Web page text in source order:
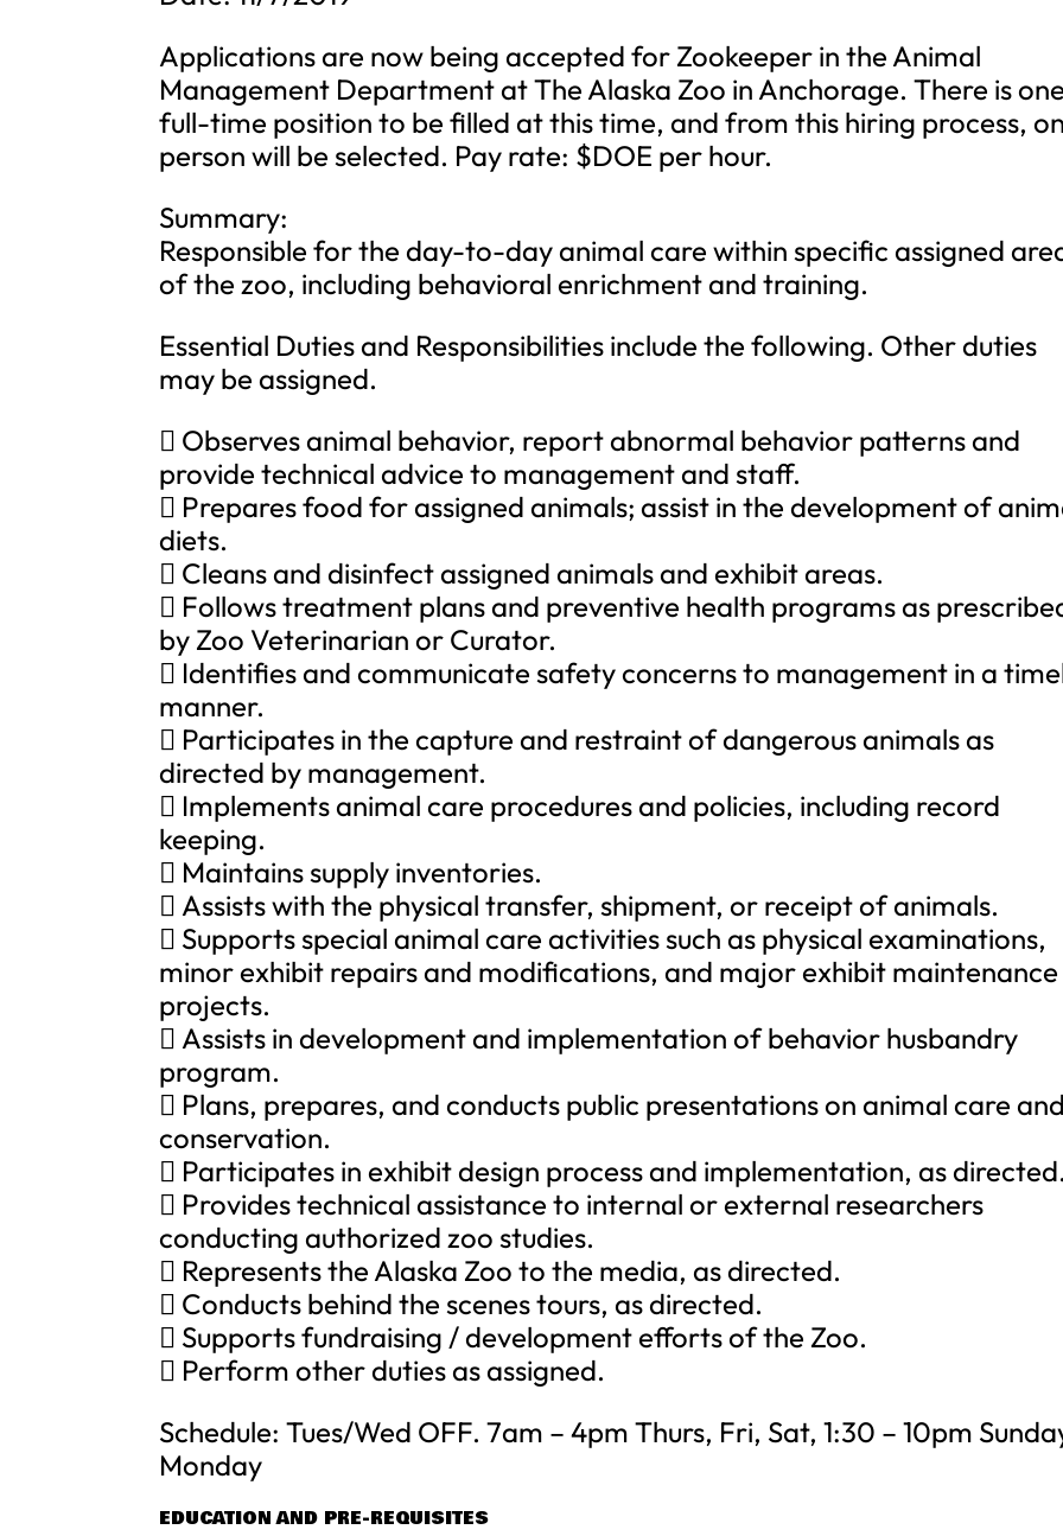
Applications are now being accepted for Zookeeper in the Animal
Management Department at The Alaska Zoo in Anchorage. There is one
full-time position to be filled at this time, and from this hiring process,
person will be selected. Pay rate: $DOE per hour.
Summary:
Responsible for the day-to-day animal care within specific assigned
of the zoo, including behavioral enrichment and training.
Essential Duties and Responsibilities include the following. Other duties
may be assigned.
 Observes animal behavior, report abnormal behavior patterns and
provide technical advice to management and staff.
 Prepares food for assigned animals; assist in the development of
diets.
 Cleans and disinfect assigned animals and exhibit areas.
 Follows treatment plans and preventive health programs as
by Zoo Veterinarian or Curator.
 Identifies and communicate safety concerns to management in a
manner.
 Participates in the capture and restraint of dangerous animals as
directed by management.
 Implements animal care procedures and policies, including record
keeping.
 Maintains supply inventories.
 Assists with the physical transfer, shipment, or receipt of animals.
 Supports special animal care activities such as physical examinations,
minor exhibit repairs and modifications, and major exhibit maintenance
projects.
 Assists in development and implementation of behavior husbandry
program.
 Plans, prepares, and conducts public presentations on animal care and
conservation.
 Participates in exhibit design process and implementation, as directed.
 Provides technical assistance to internal or external researchers
conducting authorized zoo studies.
 Represents the Alaska Zoo to the media, as directed.
 Conducts behind the scenes tours, as directed.
 Supports fundraising / development efforts of the Zoo.
 Perform other duties as assigned.
Schedule: Tues/Wed OFF. 7am – 4pm Thurs, Fri, Sat, 1:30 – 10pm
Monday
EDUCATION AND PRE-REQUISITES